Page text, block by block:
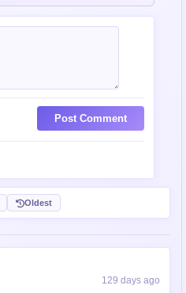
Post Comment
Oldest
129 days ago